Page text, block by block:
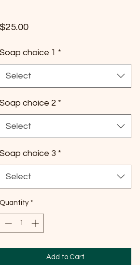
$25.00Price
Soap choice 1 *
Select
Soap choice 2 *
Select
Soap choice 3 *
Select
Quantity *
Add to Cart